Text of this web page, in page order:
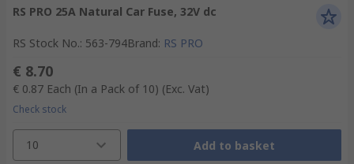
RS PRO 25A Natural Car Fuse, 32V dc
RS Stock No.: 563-794Brand: RS PRO
€ 8.70
€ 0.87 Each (In a Pack of 10) (Exc. Vat)
Check stock
10 Add to basket